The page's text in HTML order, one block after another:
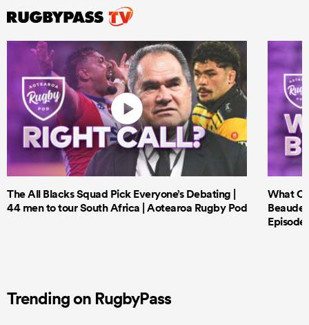
The All Blacks Squad Pick Everyone’s Debating |
44 men to tour South Africa | Aotearoa Rugby Pod
What
Episode
Trending on RugbyPass